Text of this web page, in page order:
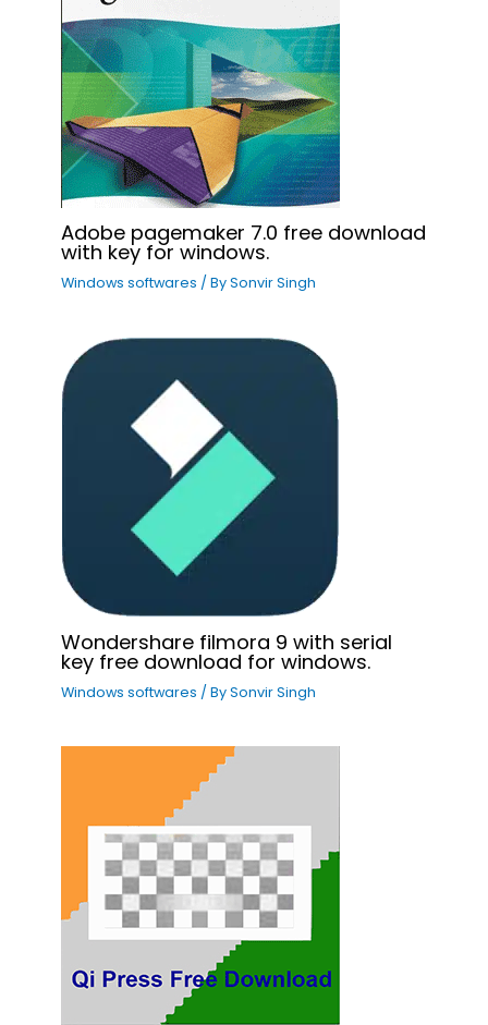
Adobe pagemaker 7.0 free download
with key for windows.
Windows softwares / BySonvir Singh
Wondershare filmora 9 with serial
key free download for windows.
Windows softwares / BySonvir Singh